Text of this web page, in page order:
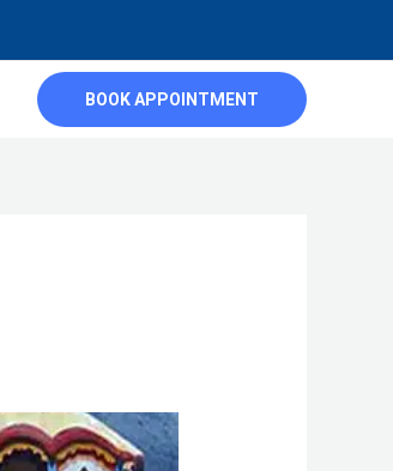
BOOK APPOINTMENT